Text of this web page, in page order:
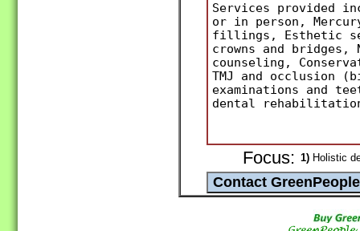
Services provided
or in person,
fillings, Esthetic
crowns and
counseling,
TMJ and occlusion
examinations and
dental
Focus: 1) Holistic